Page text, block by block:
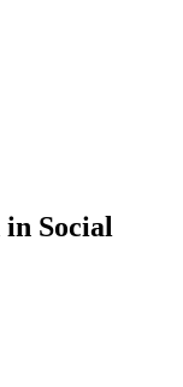
in Social